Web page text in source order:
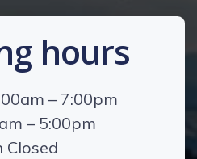
hours
– 7:00pm
– 5:00pm
Closed